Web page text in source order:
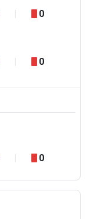
0
0
0